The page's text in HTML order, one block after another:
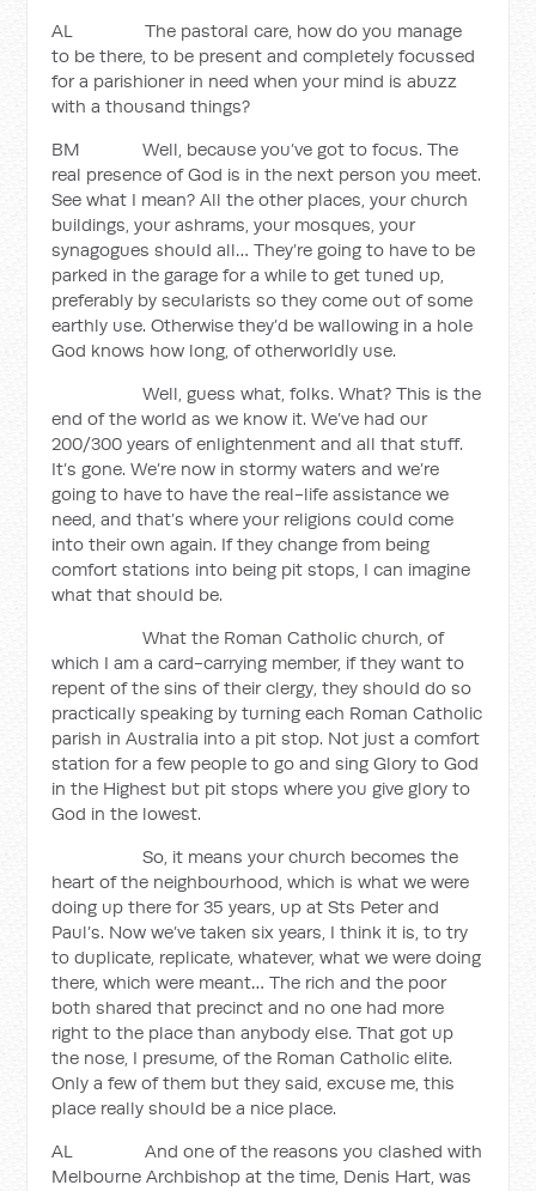
AL The pastoral care, how do you manage
to be there, to be present and completely focussed
for a parishioner in need when your mind is abuzz
with a thousand things?
BM Well, because you’ve got to focus. The
real presence of God is in the next person you meet.
See what I mean? All the other places, your church
buildings, your ashrams, your mosques, your
synagogues should all… They’re going to have to be
parked in the garage for a while to get tuned up,
preferably by secularists so they come out of some
earthly use. Otherwise they’d be wallowing in a hole
God knows how long, of otherworldly use.
Well, guess what, folks. What? This is the
end of the world as we know it. We’ve had our
200/300 years of enlightenment and all that stuff.
It’s gone. We’re now in stormy waters and we’re
going to have to have the real-life assistance we
need, and that’s where your religions could come
into their own again. If they change from being
comfort stations into being pit stops, I can imagine
what that should be.
What the Roman Catholic church, of
which I am a card-carrying member, if they want to
repent of the sins of their clergy, they should do so
practically speaking by turning each Roman Catholic
parish in Australia into a pit stop. Not just a comfort
station for a few people to go and sing Glory to God
in the Highest but pit stops where you give glory to
God in the lowest.
So, it means your church becomes the
heart of the neighbourhood, which is what we were
doing up there for 35 years, up at Sts Peter and
Paul’s. Now we’ve taken six years, I think it is, to try
to duplicate, replicate, whatever, what we were doing
there, which were meant… The rich and the poor
both shared that precinct and no one had more
right to the place than anybody else. That got up
the nose, I presume, of the Roman Catholic elite.
Only a few of them but they said, excuse me, this
place really should be a nice place.
AL And one of the reasons you clashed with
Melbourne Archbishop at the time, Denis Hart, was